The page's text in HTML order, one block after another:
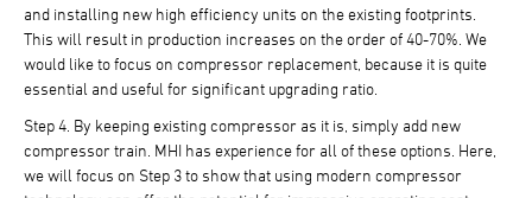
and installing new high efficiency units on the existing footprints.
This will result in production increases on the order of 40-70%. We
would like to focus on compressor replacement, because it is quite
essential and useful for significant upgrading ratio.
Step 4. By keeping existing compressor as it is, simply add new
compressor train. MHI has experience for all of these options. Here,
we will focus on Step 3 to show that using modern compressor